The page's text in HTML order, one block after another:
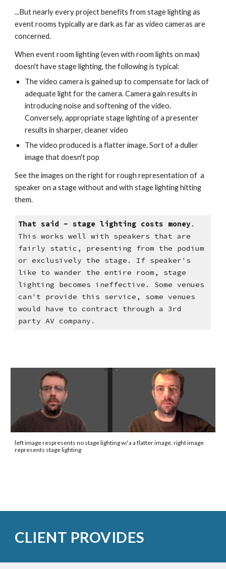
...But nearly every project benefits from stage lighting as
event rooms typically are dark as far as video cameras are
concerned.
When event room lighting (even with room lights on max)
doesn't have stage lighting, the following is typical:
The video camera is gained up to compensate for lack of
adequate light for the camera. Camera gain results in
introducing noise and softening of the video.
Conversely, appropriate stage lighting of a presenter
results in sharper, cleaner video
The video produced is a flatter image. Sort of a duller
image that doesn't pop
See the images on the right for rough representation of a
speaker on a stage without and with stage lighting hitting
them.
That said - stage lighting costs money.
This works well with speakers that are
fairly static, presenting from the podium
or exclusively the stage. If speaker's
like to wander the entire room, stage
lighting becomes ineffective. Some venues
can't provide this service, some venues
would have to contract through a 3rd
party AV company.
left image respresents no stage lighting w/ a a flatter image. right image
represents stage lighting
CLIENT PROVIDES